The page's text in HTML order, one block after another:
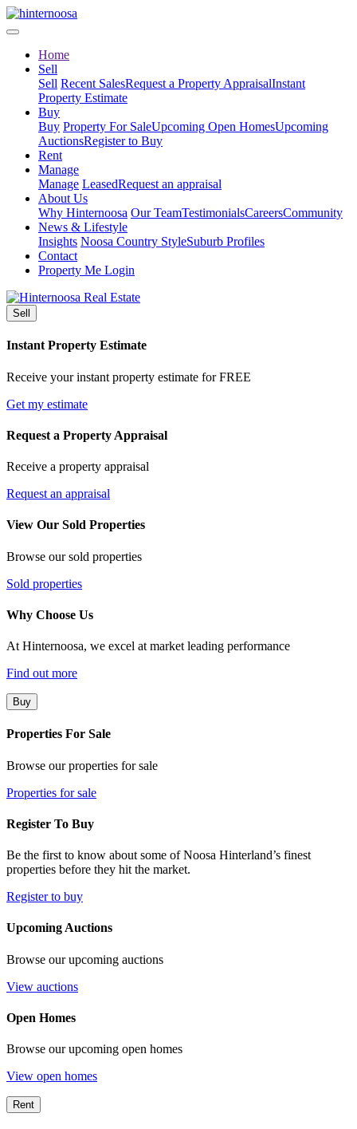
Home
Sell
Sell Recent SalesRequest a Property AppraisalInstant
Property Estimate
Buy
Buy Property For SaleUpcoming Open HomesUpcoming
AuctionsRegister to Buy
Rent
Manage
Manage LeasedRequest an appraisal
About Us
Why Hinternoosa Our TeamTestimonialsCareersCommunity
News & Lifestyle
Insights Noosa Country StyleSuburb Profiles
Contact
Property Me Login
Sell
Instant Property Estimate
Receive your instant property estimate for FREE
Get my estimate
Request a Property Appraisal
Receive a property appraisal
Request an appraisal
View Our Sold Properties
Browse our sold properties
Sold properties
Why Choose Us
At Hinternoosa, we excel at market leading performance
Find out more
Buy
Properties For Sale
Browse our properties for sale
Properties for sale
Register To Buy
Be the first to know about some of Noosa Hinterland’s finest
properties before they hit the market.
Register to buy
Upcoming Auctions
Browse our upcoming auctions
View auctions
Open Homes
Browse our upcoming open homes
View open homes
Rent